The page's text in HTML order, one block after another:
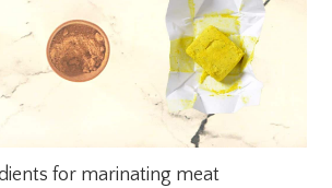
for marinating meat